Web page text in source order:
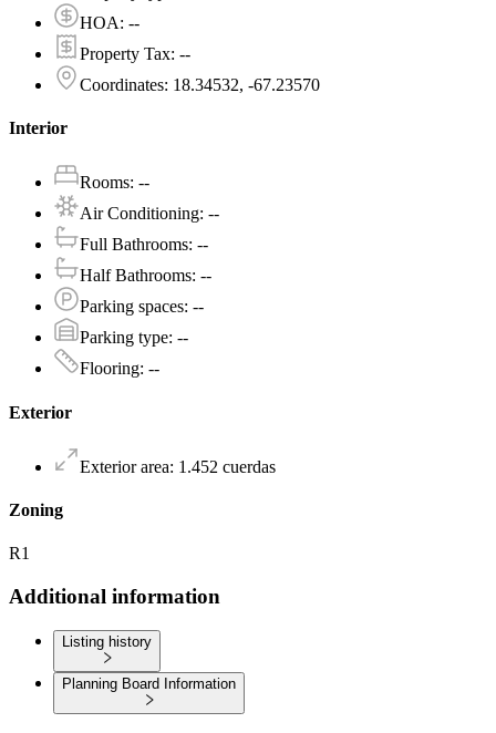
HOA: --
Property Tax: --
Coordinates: 18.34532, -67.23570
Interior
Rooms: --
Air Conditioning: --
Full Bathrooms: --
Half Bathrooms: --
Parking spaces: --
Parking type: --
Flooring: --
Exterior
Exterior area: 1.452 cuerdas
Zoning
R1
Additional information
Listing history
Planning Board Information